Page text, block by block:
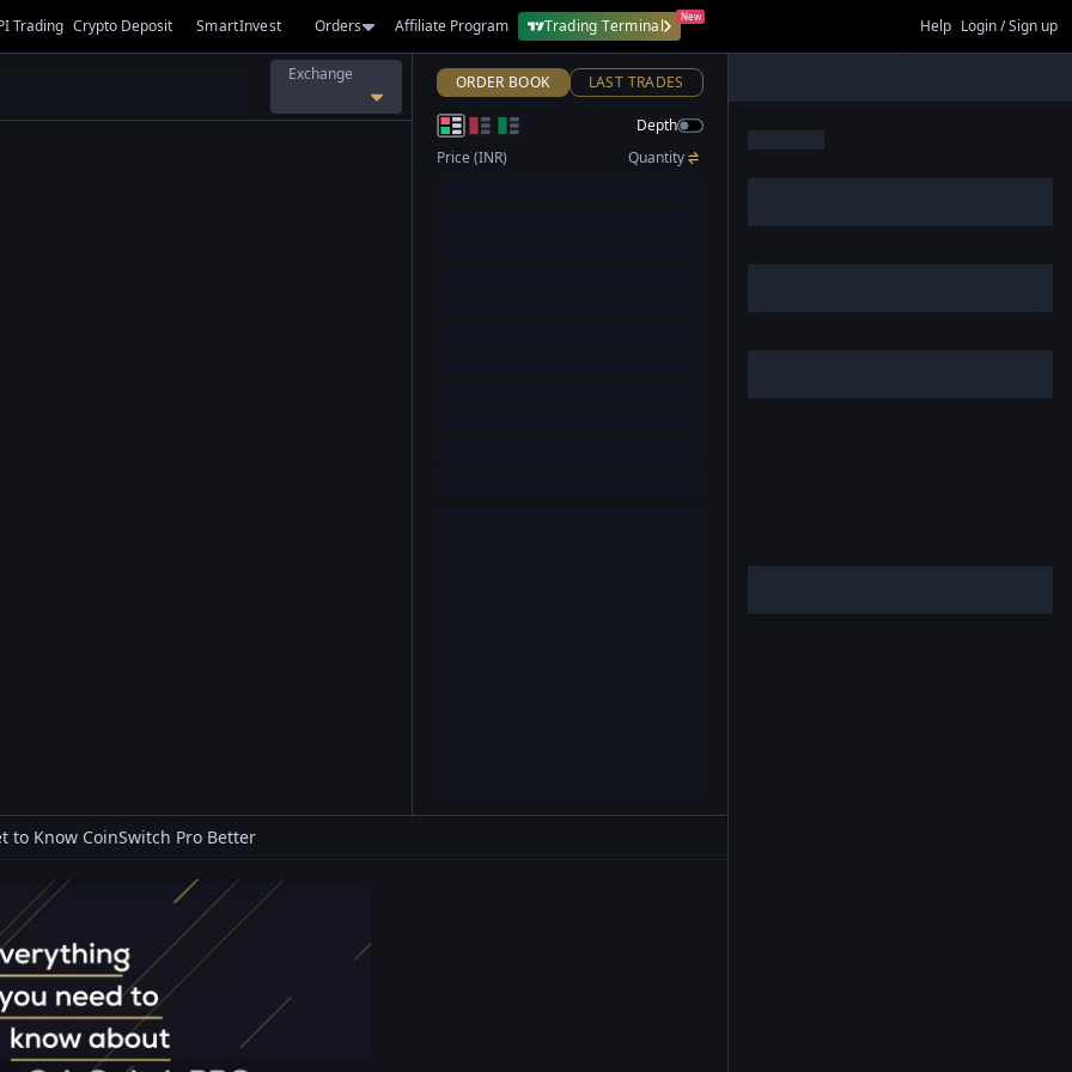
Trading Crypto Deposit SmartInvest Orders Affiliate Program New
Trading Terminal Help Login / Sign up
Exchange ORDER BOOK LAST TRADES
Depth
Price (INR)
Quantity
to Know CoinSwitch Pro Better